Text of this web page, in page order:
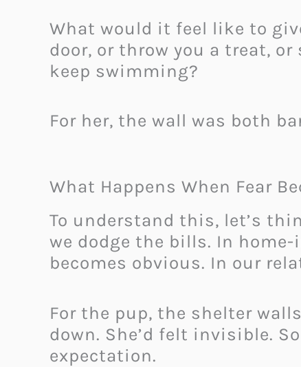
What would it feel like to
door, or throw you a treat,
keep swimming?
For her, the wall was both
What Happens When Fear
To understand this, let’s
we dodge the bills. In
becomes obvious. In our
For the pup, the shelter
down. She’d felt invisible.
expectation.